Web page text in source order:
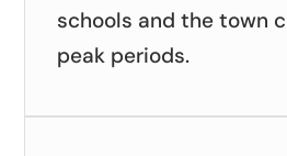
schools and the town
peak periods.